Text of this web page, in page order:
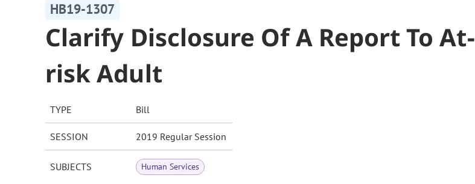
HB19-1307
Clarify Disclosure Of A Report To At-
risk Adult
TYPE Bill
SESSION 2019 Regular Session
SUBJECTS Human Services